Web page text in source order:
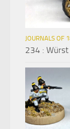
JOURNALS OF
234 : Würst